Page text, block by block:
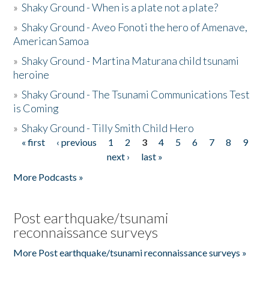
»Shaky Ground - When is a plate not a plate?
»Shaky Ground - Aveo Fonoti the hero of Amenave,
American Samoa
»Shaky Ground - Martina Maturana child tsunami
heroine
»Shaky Ground - The Tsunami Communications Test
is Coming
»Shaky Ground - Tilly Smith Child Hero
Pages
« first ‹ previous 1 2 3 4 5 6 7 8
9
next ›
last »
More Podcasts »
Post earthquake/tsunami
reconnaissance surveys
More Post earthquake/tsunami reconnaissance surveys »